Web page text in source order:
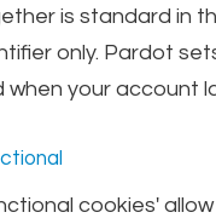
is standard in
only. Pardot
when your account
cookies'